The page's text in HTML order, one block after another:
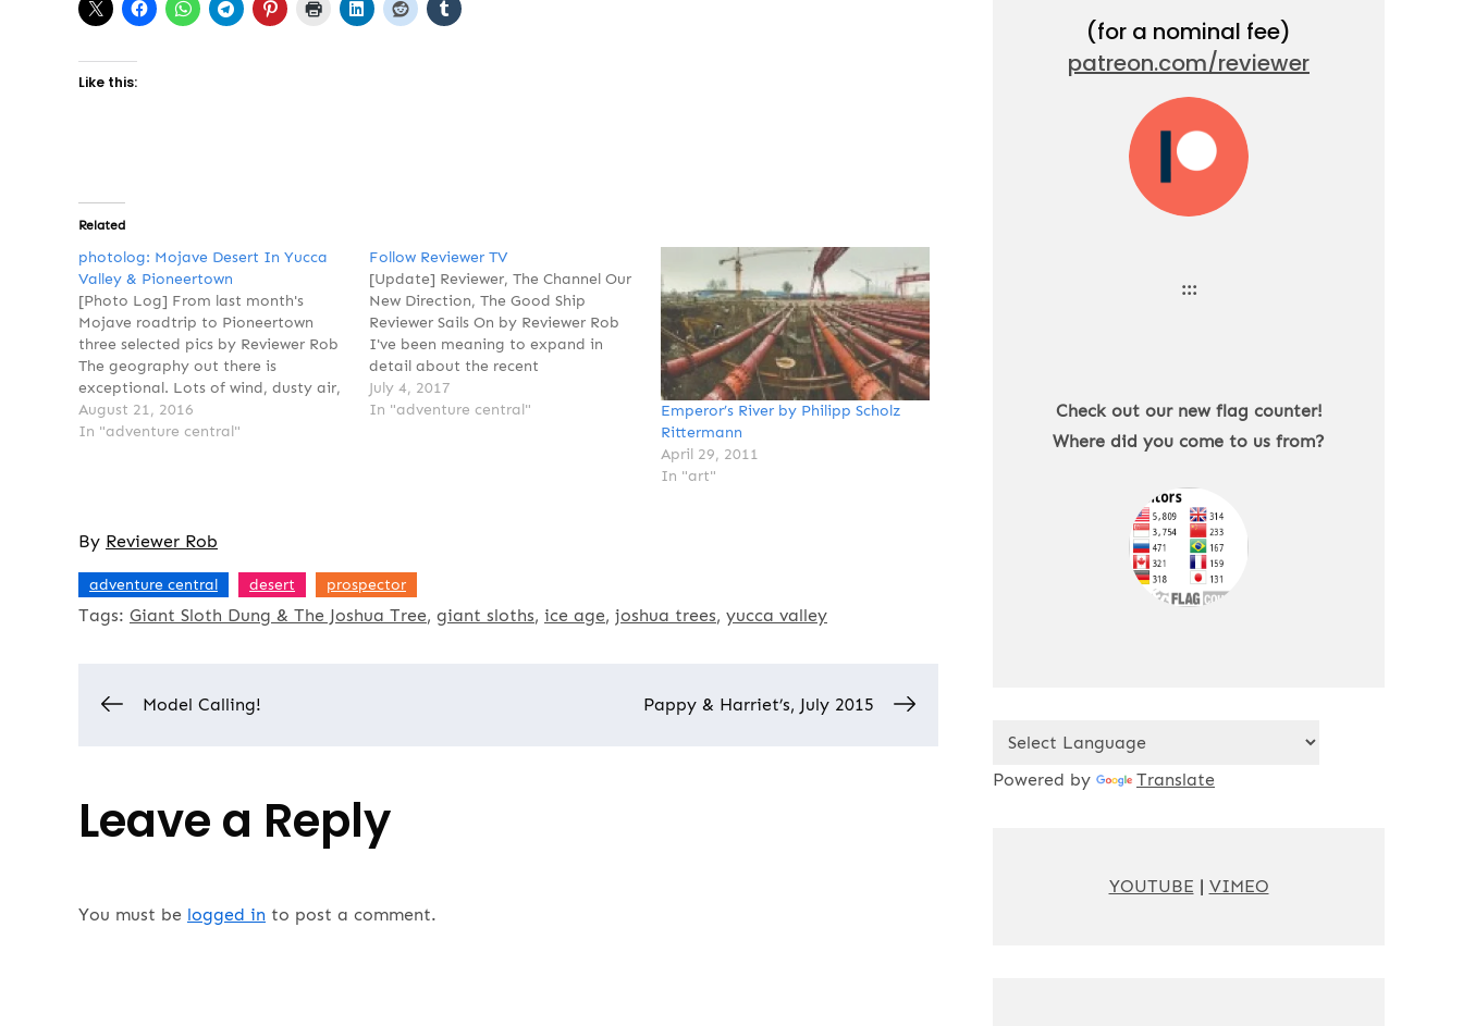
Like this:
Related
photolog: Mojave Desert In Yucca
Valley & Pioneertown
[Photo Log] From last month's
Mojave roadtrip to Pioneertown
three selected pics by Reviewer Rob
The geography out there is
exceptional. Lots of wind, dusty air,
but the sky was impressive. Clouds
would form and grow quickly. Then
August 21, 2016
In "adventure central"
Follow Reviewer TV
[Update] Reviewer, The Channel Our
New Direction, The Good Ship
Reviewer Sails On by Reviewer Rob
I've been meaning to expand in
detail about the recent
announcement that Reviewer was
not in print any more. That's
July 4, 2017
In "adventure central"
Emperor’s River by Philipp Scholz
Rittermann
April 29, 2011
In "art"
By Reviewer Rob
adventure central desert prospector
Tags: Giant Sloth Dung & The Joshua Tree giant sloths ice age joshua trees yucca valley
Post
Model Calling! Pappy & Harriet’s, July 2015
Leave a Reply
You must be logged in to post a comment.
(for a nominal fee)
patreon.com/reviewer
:::
Check out our new flag counter!
Where did you come to us from?
Powered by Translate
YOUTUBE | VIMEO